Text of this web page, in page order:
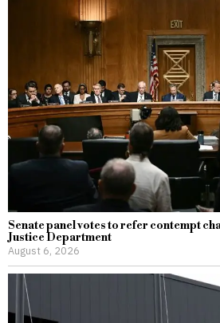
Senate panel votes to refer contempt
Justice Department
August 6, 2026